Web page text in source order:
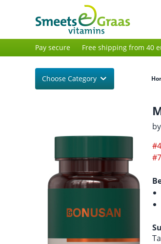
Pay secure Free shipping from 40
Choose Category
by
#7